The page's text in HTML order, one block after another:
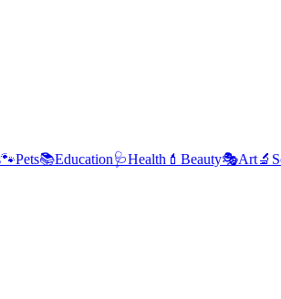
🐾Pets📚Education🩺Health 💄 Beauty🎭Art🔬